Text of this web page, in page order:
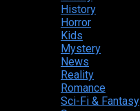
History
Horror
Kids
Mystery
News
Reality
Romance
Sci-Fi & Fantasy